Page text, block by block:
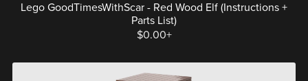
Lego GoodTimesWithScar - Red Wood Elf (Instructions +
Parts List)
$0.00+